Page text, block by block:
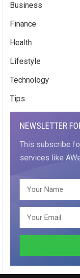
Business
Finance
Health
Lifestyle
Technology
Tips
NEWSLETTER
This subscribe
services like